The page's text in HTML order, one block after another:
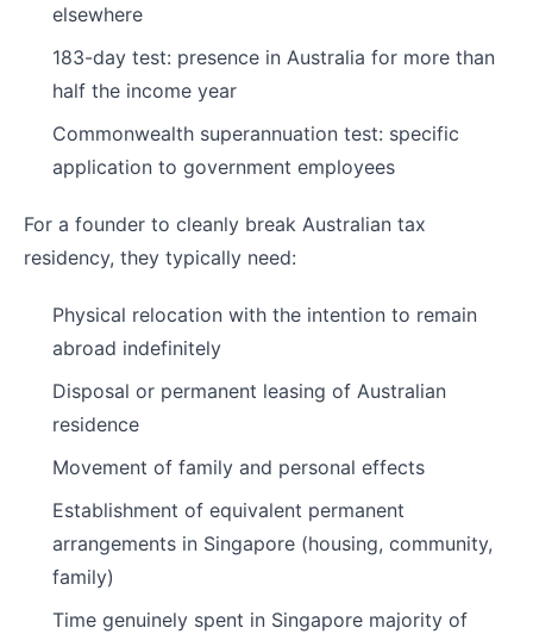
elsewhere
183-day test: presence in Australia for more than
half the income year
Commonwealth superannuation test: specific
application to government employees
For a founder to cleanly break Australian tax
residency, they typically need:
Physical relocation with the intention to remain
abroad indefinitely
Disposal or permanent leasing of Australian
residence
Movement of family and personal effects
Establishment of equivalent permanent
arrangements in Singapore (housing, community,
family)
Time genuinely spent in Singapore majority of